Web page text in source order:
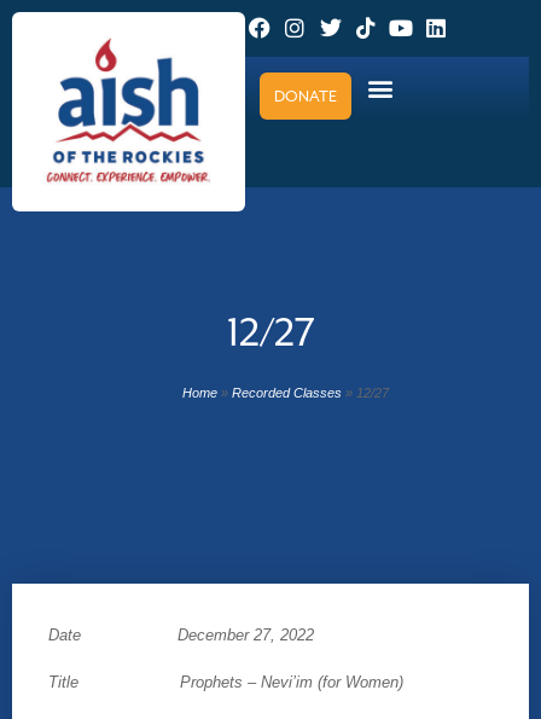
DONATE
12/27
Home » Recorded Classes » 12/27
Date December 27, 2022
Title Prophets – Nevi’im (for Women)